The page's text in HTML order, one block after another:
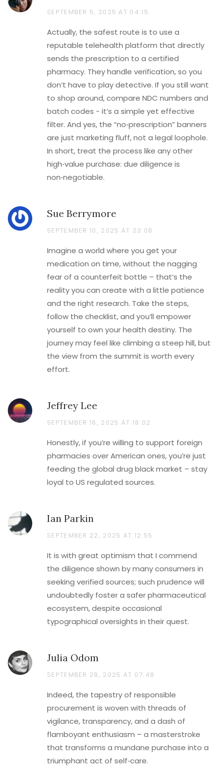
SEPTEMBER 5, 2025 AT 04:15
Actually, the safest route is to use a
reputable telehealth platform that directly
sends the prescription to a certified
pharmacy. They handle verification, so you
don’t have to play detective. If you still want
to shop around, compare NDC numbers and
batch codes - it’s a simple yet effective
filter. And yes, the “no‑prescription” banners
are just marketing fluff, not a legal loophole.
In short, treat the process like any other
high‑value purchase: due diligence is
non‑negotiable.
Sue Berrymore
SEPTEMBER 10, 2025 AT 23:08
Imagine a world where you get your
medication on time, without the nagging
fear of a counterfeit bottle – that’s the
reality you can create with a little patience
and the right research. Take the steps,
follow the checklist, and you’ll empower
yourself to own your health destiny. The
journey may feel like climbing a steep hill, but
the view from the summit is worth every
effort.
Jeffrey Lee
SEPTEMBER 16, 2025 AT 18:02
Honestly, if you’re willing to support foreign
pharmacies over American ones, you’re just
feeding the global drug black market – stay
loyal to US regulated sources.
Ian Parkin
SEPTEMBER 22, 2025 AT 12:55
It is with great optimism that I commend
the diligence shown by many consumers in
seeking verified sources; such prudence will
undoubtedly foster a safer pharmaceutical
ecosystem, despite occasional
typographical oversights in their quest.
Julia Odom
SEPTEMBER 28, 2025 AT 07:48
Indeed, the tapestry of responsible
procurement is woven with threads of
vigilance, transparency, and a dash of
flamboyant enthusiasm – a masterstroke
that transforms a mundane purchase into a
triumphant act of self‑care.